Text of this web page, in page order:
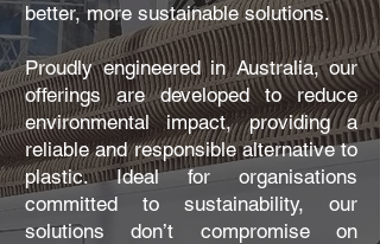
better, more sustainable solutions.
Proudly engineered in Australia, our
offerings are developed to reduce
environmental impact, providing a
reliable and responsible alternative to
plastic. Ideal for organisations
committed to sustainability, our
solutions don’t compromise on